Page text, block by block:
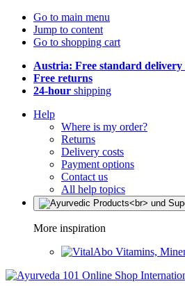
Go to main menu
Jump to content
Go to shopping cart
Austria: Free standard delivery
Free returns
24-hour shipping
Help
Where is my order?
Returns
Delivery costs
Payment options
Contact us
All help topics
More inspiration
Vitamins,